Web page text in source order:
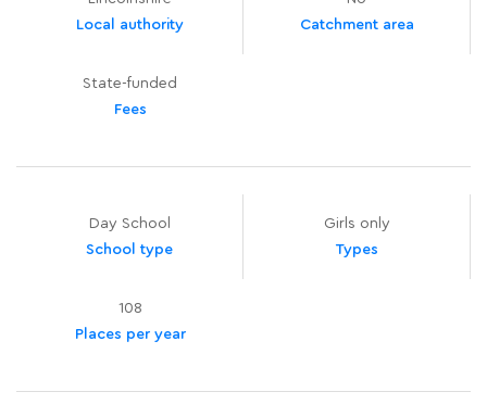
Local authority
Catchment area
Fees
State-funded
School type
Day School
Types
Girls only
Places per year
108